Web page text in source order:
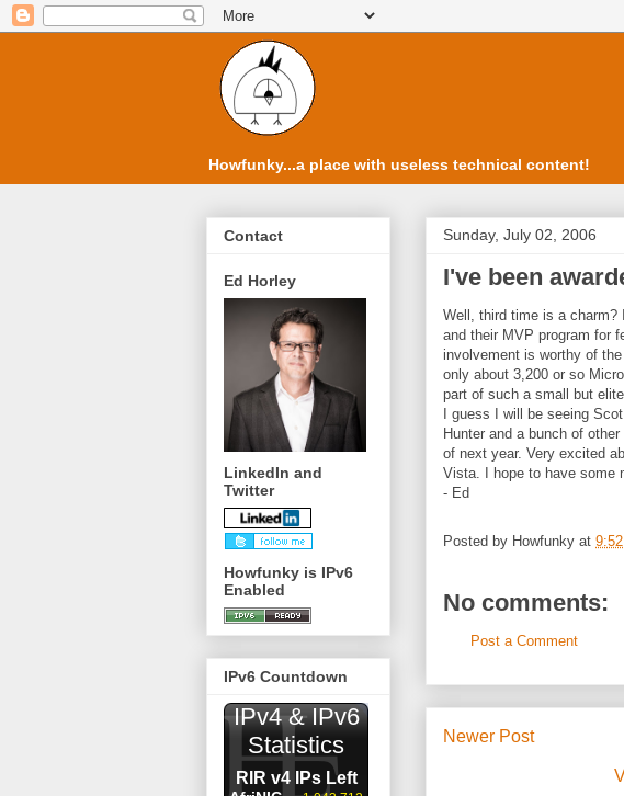
Howfunky...a place with useless technical content!
Sunday, July 02, 2006
I've been
Well, third time is a
and their MVP program for
involvement is worthy of
only about 3,200 or so
part of such a small but
I guess I will be seeing
Hunter and a bunch of
of next year. Very excited
Vista. I hope to have some
- Ed
Posted by Howfunky at
No comments:
Post a Comment
Newer Post
Contact
Ed Horley
LinkedIn and
Twitter
Howfunky is IPv6
Enabled
IPv6 Countdown